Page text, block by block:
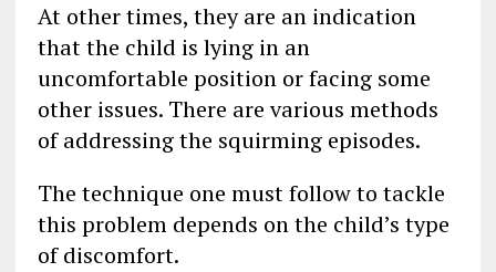
At other times, they are an indication
that the child is lying in an
uncomfortable position or facing some
other issues. There are various methods
of addressing the squirming episodes.
The technique one must follow to tackle
this problem depends on the child’s type
of discomfort.